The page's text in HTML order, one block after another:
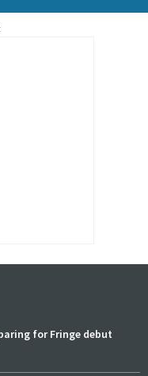
for Fringe debut